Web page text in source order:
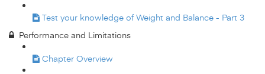
Test your knowledge of Weight and Balance - Part 3
Performance and Limitations
Chapter Overview